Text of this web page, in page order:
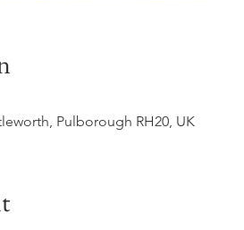
Pulborough RH20, UK